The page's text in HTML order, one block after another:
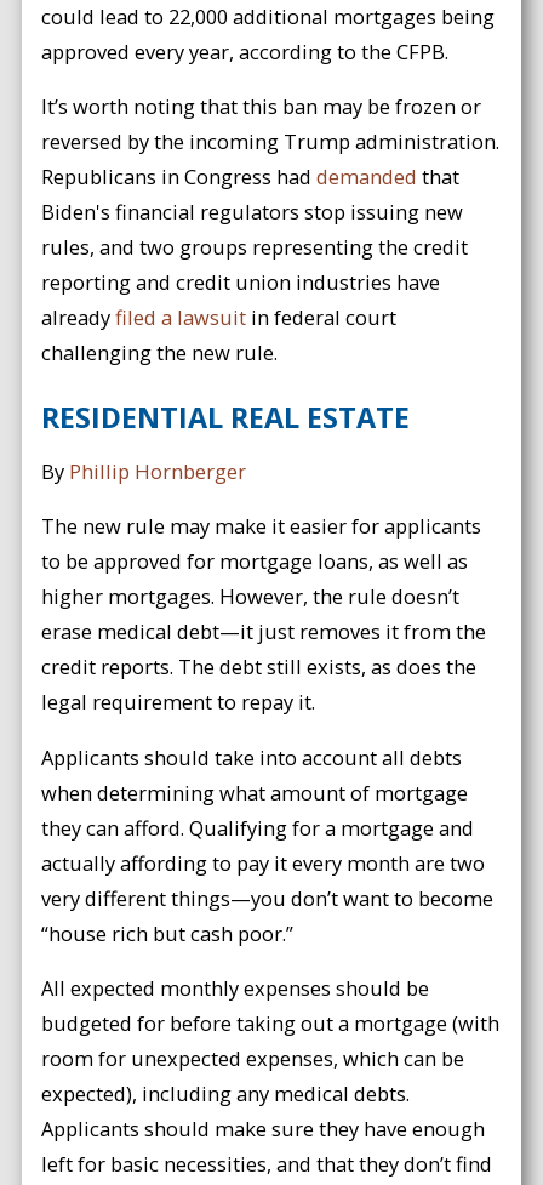
could lead to 22,000 additional mortgages being
approved every year, according to the CFPB.
It’s worth noting that this ban may be frozen or
reversed by the incoming Trump administration.
Republicans in Congress haddemanded that
Biden's financial regulators stop issuing new
rules, and two groups representing the credit
reporting and credit union industries have
alreadyfiled a lawsuit in federal court
challenging the new rule.
RESIDENTIAL REAL ESTATE
By Phillip Hornberger
The new rule may make it easier for applicants
to be approved for mortgage loans, as well as
higher mortgages. However, the rule doesn’t
erase medical debt—it just removes it from the
credit reports. The debt still exists, as does the
legal requirement to repay it.
Applicants should take into account all debts
when determining what amount of mortgage
they can afford. Qualifying for a mortgage and
actually affording to pay it every month are two
very different things—you don’t want to become
“house rich but cash poor.”
All expected monthly expenses should be
budgeted for before taking out a mortgage (with
room for unexpected expenses, which can be
expected), including any medical debts.
Applicants should make sure they have enough
left for basic necessities, and that they don’t find